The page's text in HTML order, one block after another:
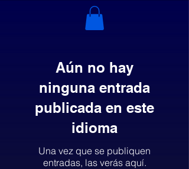
Aún no hay
ninguna entrada
publicada en este
idioma
Una vez que se publiquen
entradas, las verás aquí.